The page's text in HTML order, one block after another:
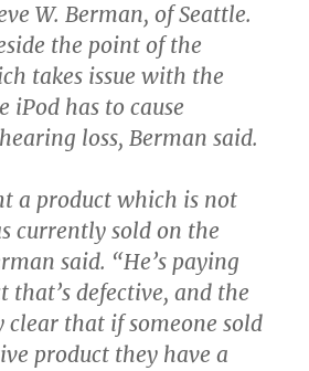
W. Berman, of Seattle.
the point of the
takes issue with the
iPod has to cause
loss, Berman said.
a product which is not
currently sold on the
said. “He’s paying
that’s defective, and the
clear that if someone sold
product they have a